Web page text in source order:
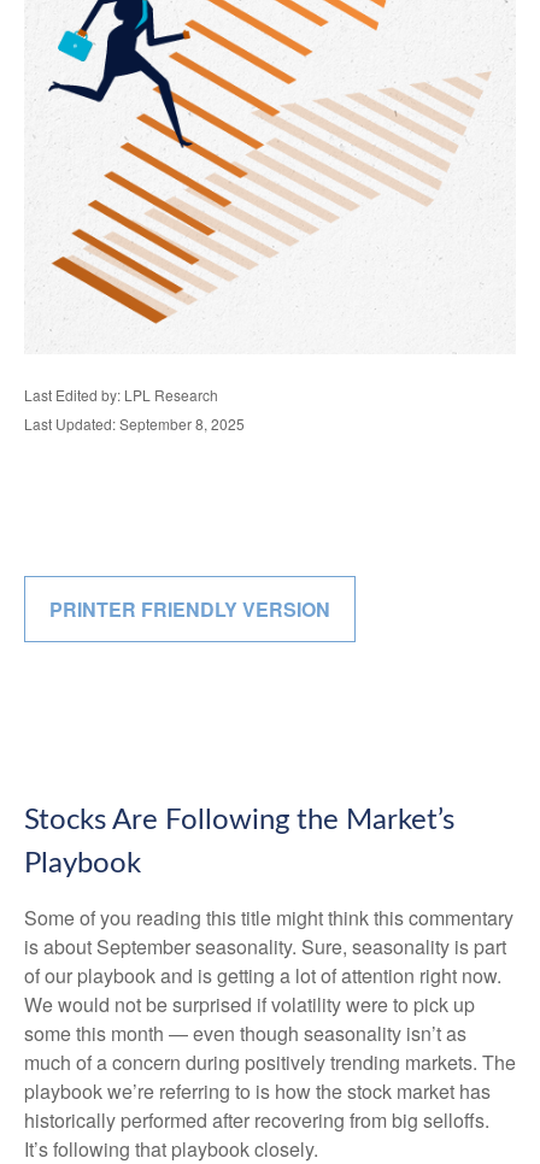
Last Edited by: LPL Research
Last Updated: September 8, 2025
PRINTER FRIENDLY VERSION
Stocks Are Following the Market’s
Playbook
Some of you reading this title might think this commentary
is about September seasonality. Sure, seasonality is part
of our playbook and is getting a lot of attention right now.
We would not be surprised if volatility were to pick up
some this month — even though seasonality isn’t as
much of a concern during positively trending markets. The
playbook we’re referring to is how the stock market has
historically performed after recovering from big selloffs.
It’s following that playbook closely.